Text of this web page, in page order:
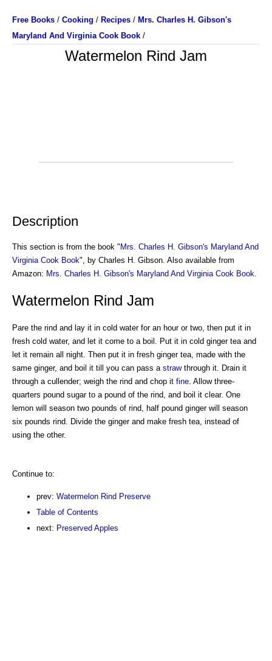
Free Books / Cooking / Recipes / Mrs. Charles H. Gibson's
Maryland And Virginia Cook Book /
Watermelon Rind Jam
Description
This section is from the book " Mrs. Charles H. Gibson's Maryland And
Virginia Cook Book", by Charles H. Gibson. Also available from
Amazon: Mrs. Charles H. Gibson's Maryland And Virginia Cook Book
Watermelon Rind Jam
Pare the rind and lay it in cold water for an hour or two, then put it in
fresh cold water, and let it come to a boil. Put it in cold ginger tea and
let it remain all night. Then put it in fresh ginger tea, made with the
same ginger, and boil it till you can pass a strawthrough it. Drain it
through a cullender; weigh the rind and chop it fine . Allow three-
quarters pound sugar to a pound of the rind, and boil it clear. One
lemon will season two pounds of rind, half pound ginger will season
six pounds rind. Divide the ginger and make fresh tea, instead of
using the other.
Continue to:
prev: Watermelon Rind Preserve
Table of Contents
next: Preserved Apples